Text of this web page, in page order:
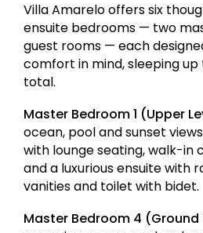
Villa Amarelo offers six
ensuite bedrooms — two
guest rooms — each
comfort in mind, sleeping
total.
Master Bedroom 1 (Upper
ocean, pool and sunset
with lounge seating, walk-in
and a luxurious ensuite with
vanities and toilet with bidet.
Master Bedroom 4 (Ground